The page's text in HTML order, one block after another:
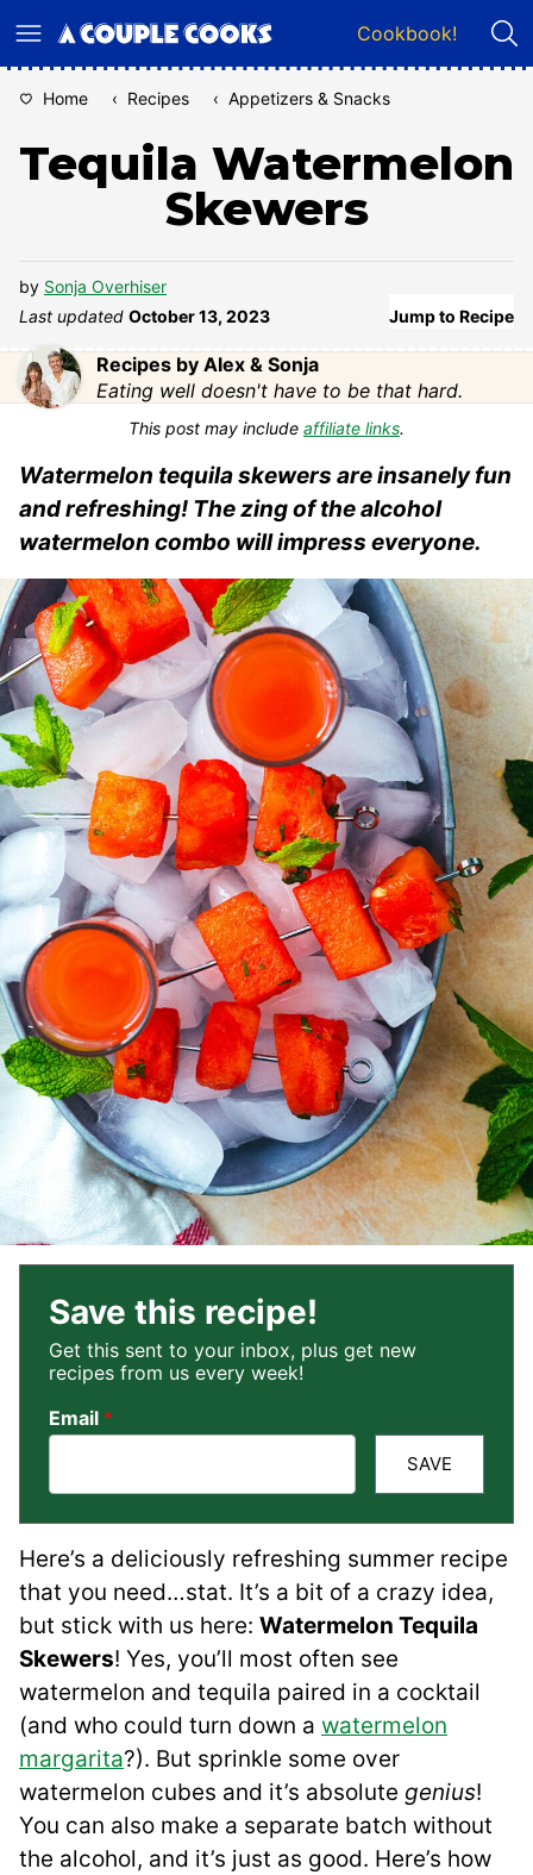
to
Cookbook!
Home ‹ Recipes ‹ Appetizers & Snacks
Tequila Watermelon
Skewers
by Sonja Overhiser
Last updated October 13, 2023 Jump to Recipe
Recipes by Alex & Sonja
Eating well doesn't have to be that hard.
This post may include affiliate links.
Watermelon tequila skewers are insanely fun
and refreshing! The zing of the alcohol
watermelon combo will impress everyone.
Save this recipe!
Get this sent to your inbox, plus get new
recipes from us every week!
Email *
SAVE
Here’s a deliciously refreshing summer recipe
that you need…stat. It’s a bit of a crazy idea,
but stick with us here: Watermelon Tequila
Skewers! Yes, you’ll most often see
watermelon and tequila paired in a cocktail
(and who could turn down a watermelon
margarita?). But sprinkle some over
watermelon cubes and it’s absolute genius!
You can also make a separate batch without
the alcohol, and it’s just as good. Here’s how